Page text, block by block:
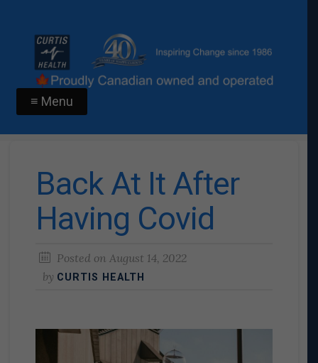
≡ Menu
Back At It After
Having Covid
Posted on August 14, 2022
by CURTIS HEALTH